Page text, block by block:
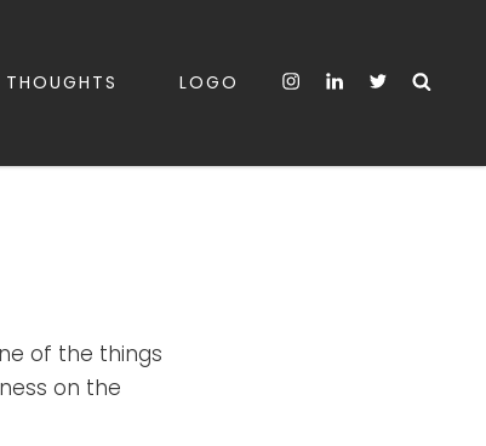
THOUGHTS LOGO Instagram
LinkedInTwitter
of the things
on the